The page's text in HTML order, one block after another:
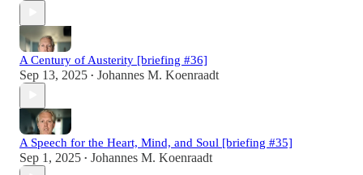
A Century of Austerity [briefing #36]
Sep 13, 2025 • Johannes M. Koenraadt
A Speech for the Heart, Mind, and Soul [briefing #35]
Sep 1, 2025 • Johannes M. Koenraadt